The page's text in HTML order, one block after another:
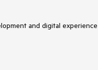
and digital